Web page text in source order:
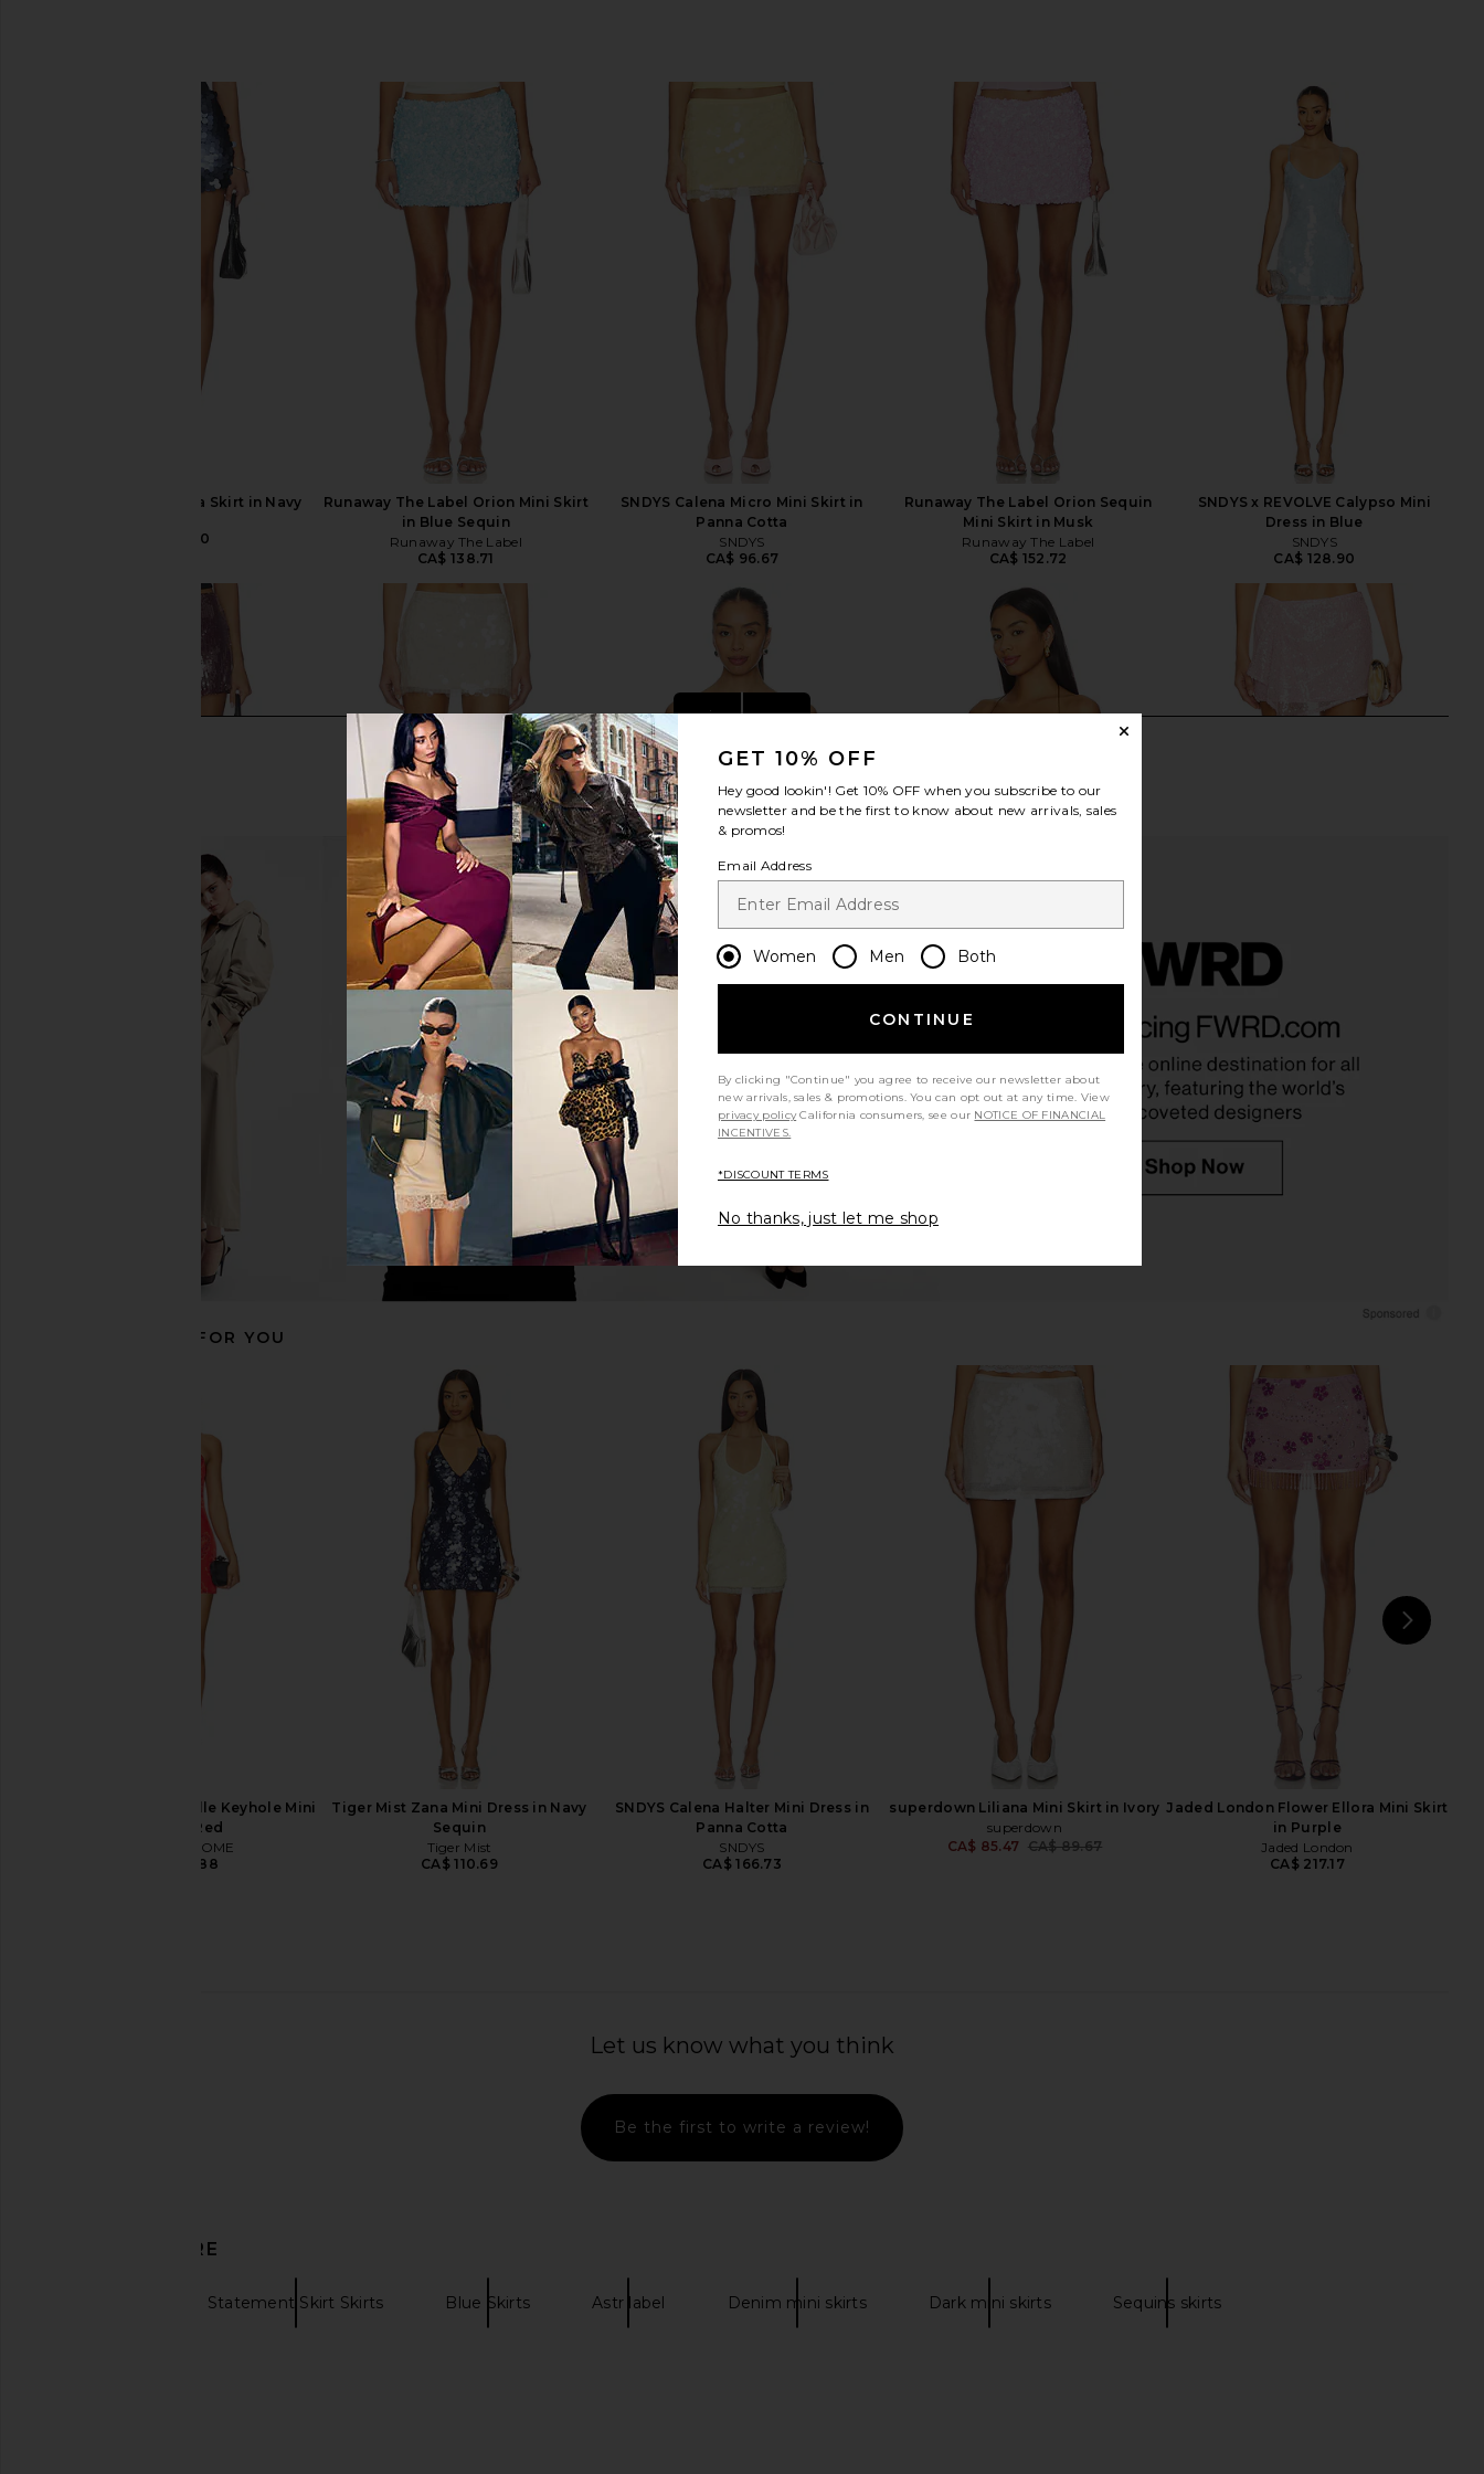
SNDYS x REVOLVE Mila Skirt in Navy
CA$ 124.70
Runaway The Label Orion Mini Skirt
in Blue Sequin
Runaway The Label
CA$ 138.71
SNDYS Calena Micro Mini Skirt in
Panna Cotta
SNDYS
CA$ 96.67
Runaway The Label Orion Sequin
Mini Skirt in Musk
Runaway The Label
CA$ 152.72
SNDYS x REVOLVE Calypso Mini
Dress in Blue
SNDYS
CA$ 128.90
superdown Jessie Mini Skirt in
SNDYS Calena Micro Mini Skirt in
Champagne
SNDYS
CA$ 124.70
Corset Top in Sand
superdown
CA$ 100.88
superdown Ratana Micro Mini Skirt
SNDYS x REVOLVE Calypso Mini
Dress in Pink
SNDYS
CA$ 128.90
superdown Erynn Mini Skirt in Baby
superdown Follow Mini Skirt in Pink
Camila Coelho Energia Sequin Mini
Dress in Island Green
superdown
view more
RECOMMENDED FOR YOU
MORE TO COME Genelle Keyhole Mini
Dress in Red
MORE TO COME
CA$ 100.88
Tiger Mist Zana Mini Dress in Navy
Sequin
Tiger Mist
CA$ 110.69
SNDYS Calena Halter Mini Dress in
Panna Cotta
SNDYS
CA$ 166.73
superdown Liliana Mini Skirt in Ivory
superdown
CA$ 85.47 CA$ 89.67
Jaded London Flower Ellora Mini Skirt
in Purple
Jaded London
CA$ 217.17
Let us know what you think
Be the first to write a review!
DISCOVER MORE
Statement Skirt Skirts Blue Skirts Astr label Denim mini skirts Dark mini skirts Sequins skirts
GET 10% OFF
Hey good lookin'! Get 10% OFF when you subscribe to our
newsletter and be the first to know about new arrivals, sales
& promos!
Email Address
Women Men Both
CONTINUE
By clicking "Continue" you agree to receive our newsletter about
new arrivals, sales & promotions. You can opt out at any time. View
privacy policy California consumers, see our NOTICE OF FINANCIAL
INCENTIVES.
*DISCOUNT TERMS
No thanks, just let me shop